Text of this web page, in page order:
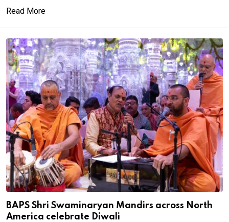
Read More
BAPS Shri Swaminaryan Mandirs across North
America celebrate Diwali